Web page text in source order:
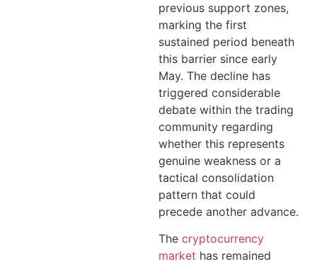
previous support zones,
marking the first
sustained period beneath
this barrier since early
May. The decline has
triggered considerable
debate within the trading
community regarding
whether this represents
genuine weakness or a
tactical consolidation
pattern that could
precede another advance.
The cryptocurrency
market has remained